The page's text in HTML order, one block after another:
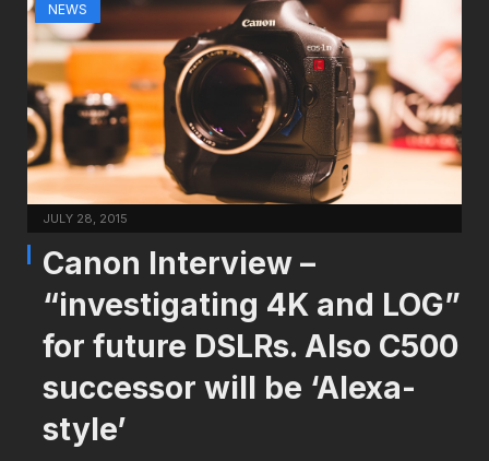
NEWS
JULY 28, 2015
Canon Interview –
“investigating 4K and LOG”
for future DSLRs. Also C500
successor will be ‘Alexa-
style’